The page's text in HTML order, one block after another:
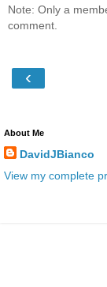
Note: Only a
comment.
‹
About Me
DavidJBianco
View my complete